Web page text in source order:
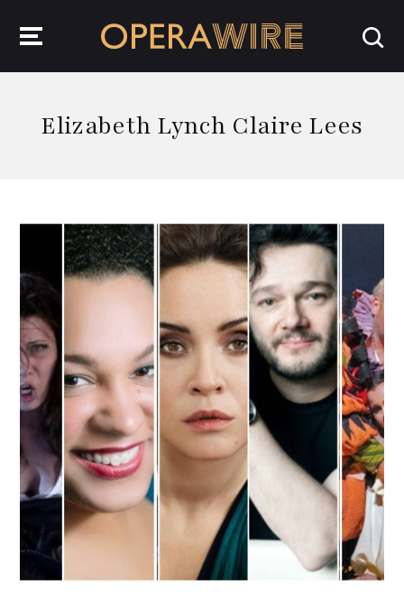
Elizabeth Lynch Claire Lees